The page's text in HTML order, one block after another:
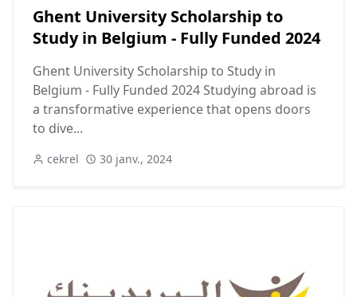
Ghent University Scholarship to
Study in Belgium - Fully Funded 2024
Ghent University Scholarship to Study in
Belgium - Fully Funded 2024 Studying abroad is
a transformative experience that opens doors
to dive...
cekrel 30 janv., 2024